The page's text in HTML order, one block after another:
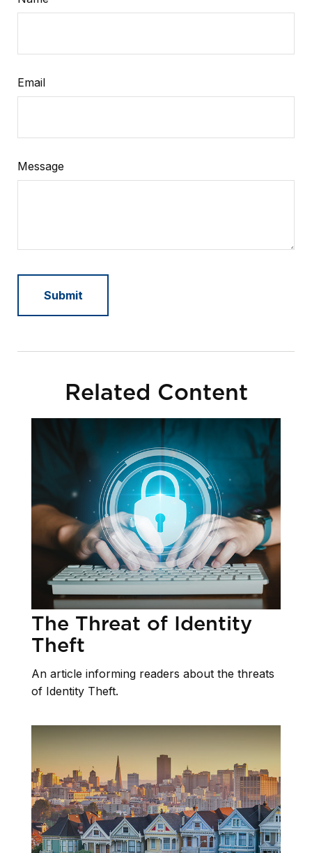
Email
Message
Related Content
The Threat of Identity
Theft
An article informing readers about the threats
of Identity Theft.